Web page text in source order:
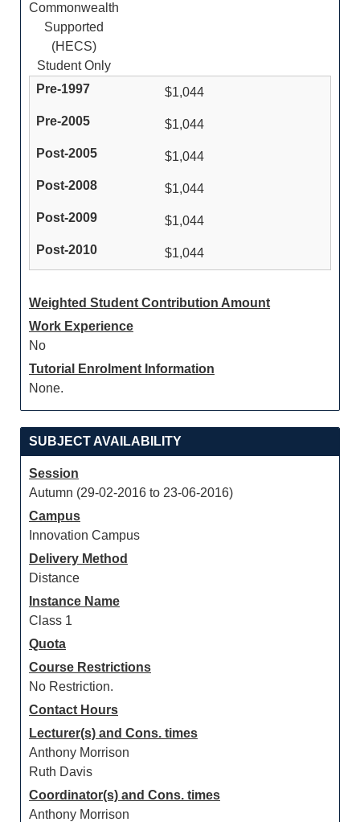
Commonwealth
Supported
(HECS)
Student Only
$1,044
$1,044
$1,044
$1,044
$1,044
$1,044
Weighted Student Contribution Amount
Work Experience
No
Tutorial Enrolment Information
None.
SUBJECT AVAILABILITY
Session
Autumn (29-02-2016 to 23-06-2016)
Campus
Innovation Campus
Delivery Method
Distance
Instance Name
Class 1
Quota
Course Restrictions
No Restriction.
Contact Hours
Lecturer(s) and Cons. times
Anthony Morrison
Ruth Davis
Coordinator(s) and Cons. times
Anthony Morrison